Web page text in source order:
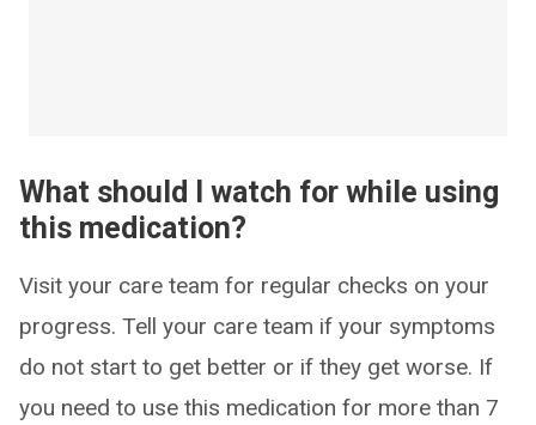
What should I watch for while using
this medication?
Visit your care team for regular checks on your
progress. Tell your care team if your symptoms
do not start to get better or if they get worse. If
you need to use this medication for more than 7